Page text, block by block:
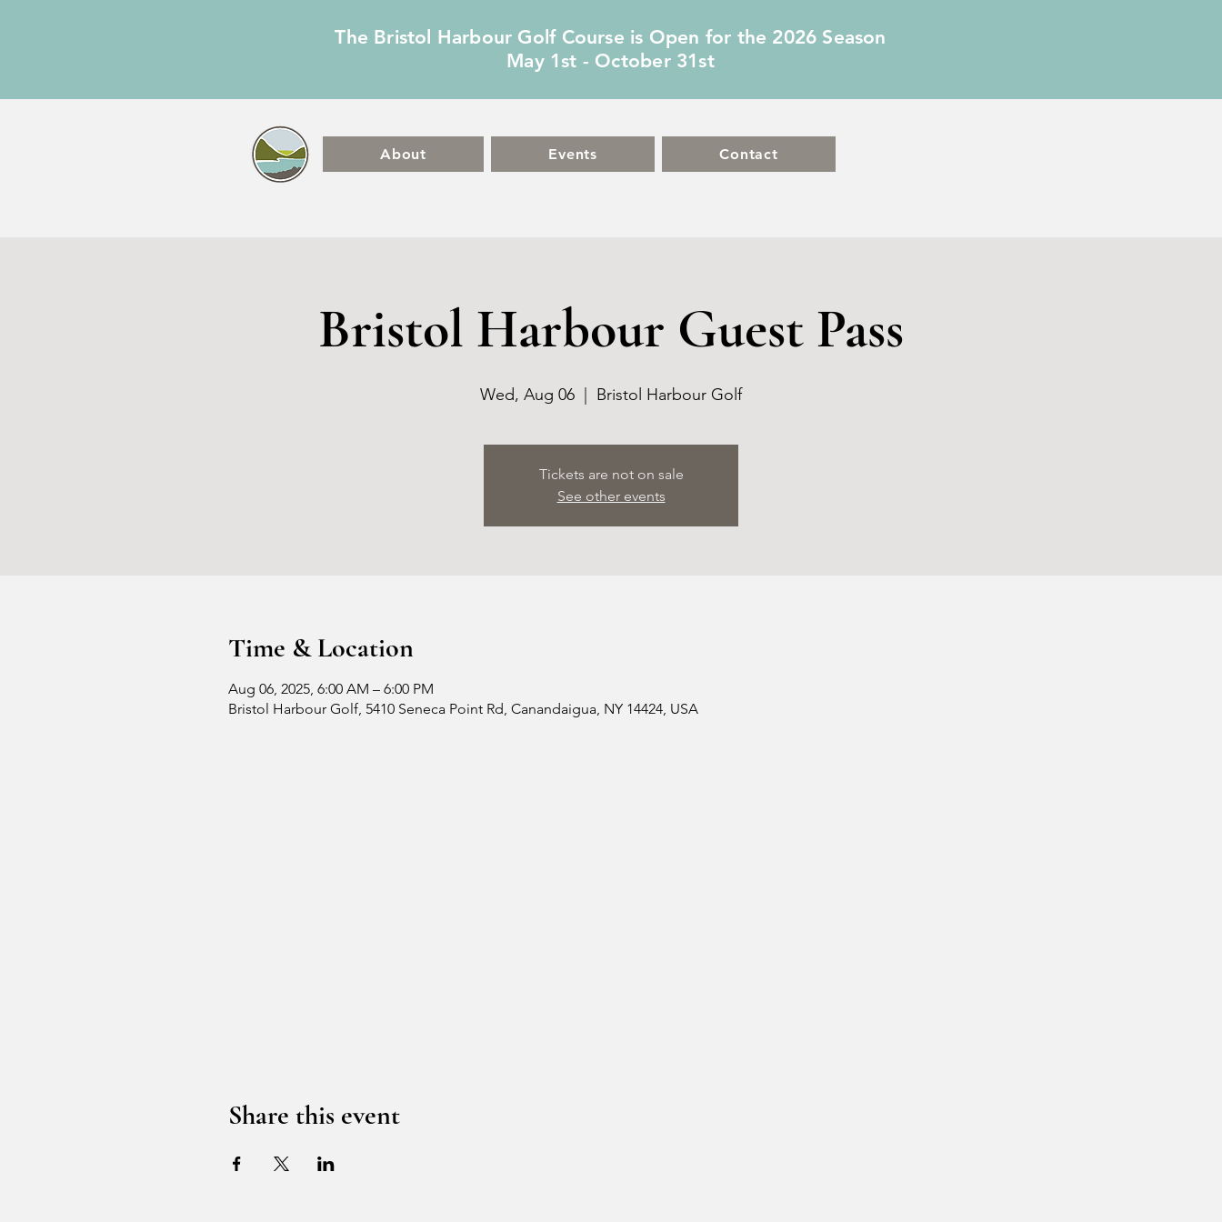
The Bristol Harbour Golf Course is Open for the 2026 Season
May 1st - October 31st
About Events Contact
Bristol Harbour Guest Pass
Wed, Aug 06 Bristol Harbour Golf
Tickets are not on sale
See other events
Time & Location
Aug 06, 2025, 6:00 AM – 6:00 PM
Bristol Harbour Golf, 5410 Seneca Point Rd, Canandaigua, NY 14424, USA
Share this event